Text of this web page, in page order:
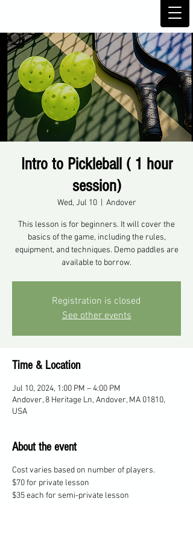
Intro to Pickleball ( 1 hour
session)
Wed, Jul 10
  |
Andover
This lesson is for beginners. It will cover the
basics of the game, including the rules,
equipment, and techniques. Demo paddles are
available to borrow.
Registration is closed
See other events
Time & Location
Jul 10, 2024, 1:00 PM – 4:00 PM
Andover, 8 Heritage Ln, Andover, MA 01810,
USA
About the event
Cost varies based on number of players.
$70 for private lesson
$35 each for semi-private lesson